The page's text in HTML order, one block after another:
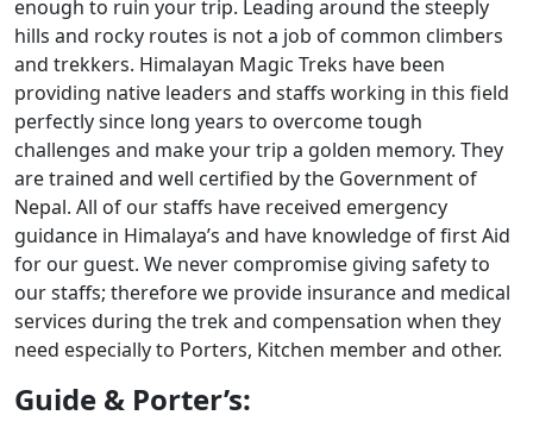
enough to ruin your trip. Leading around the steeply
hills and rocky routes is not a job of common climbers
and trekkers. Himalayan Magic Treks have been
providing native leaders and staffs working in this field
perfectly since long years to overcome tough
challenges and make your trip a golden memory. They
are trained and well certified by the Government of
Nepal. All of our staffs have received emergency
guidance in Himalaya’s and have knowledge of first Aid
for our guest. We never compromise giving safety to
our staffs; therefore we provide insurance and medical
services during the trek and compensation when they
need especially to Porters, Kitchen member and other.
Guide & Porter’s: